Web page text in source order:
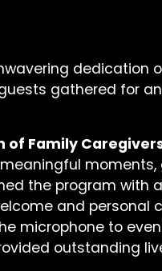
dedication
gathered for
of Family
moments,
the program with
and personal
microphone to
outstanding